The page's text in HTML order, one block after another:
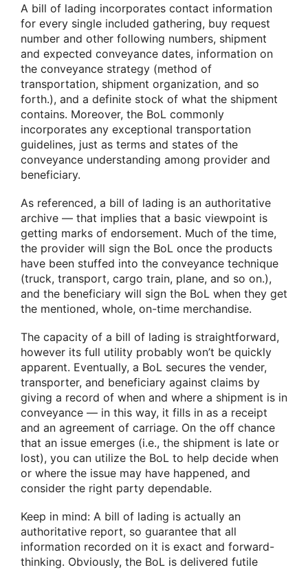
A bill of lading incorporates contact information
for every single included gathering, buy request
number and other following numbers, shipment
and expected conveyance dates, information on
the conveyance strategy (method of
transportation, shipment organization, and so
forth.), and a definite stock of what the shipment
contains. Moreover, the BoL commonly
incorporates any exceptional transportation
guidelines, just as terms and states of the
conveyance understanding among provider and
beneficiary.
As referenced, a bill of lading is an authoritative
archive — that implies that a basic viewpoint is
getting marks of endorsement. Much of the time,
the provider will sign the BoL once the products
have been stuffed into the conveyance technique
(truck, transport, cargo train, plane, and so on.),
and the beneficiary will sign the BoL when they get
the mentioned, whole, on-time merchandise.
The capacity of a bill of lading is straightforward,
however its full utility probably won’t be quickly
apparent. Eventually, a BoL secures the vender,
transporter, and beneficiary against claims by
giving a record of when and where a shipment is in
conveyance — in this way, it fills in as a receipt
and an agreement of carriage. On the off chance
that an issue emerges (i.e., the shipment is late or
lost), you can utilize the BoL to help decide when
or where the issue may have happened, and
consider the right party dependable.
Keep in mind: A bill of lading is actually an
authoritative report, so guarantee that all
information recorded on it is exact and forward-
thinking. Obviously, the BoL is delivered futile